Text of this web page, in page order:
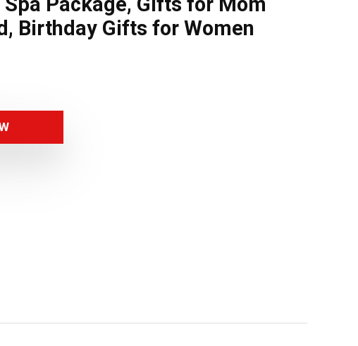
Birthday Gifts for Women